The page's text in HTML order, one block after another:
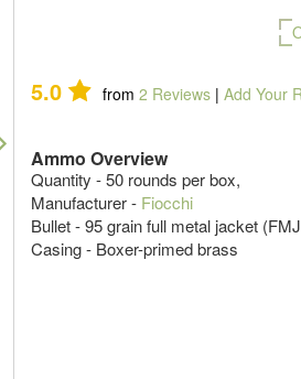
5.0 from 2 Reviews | Add Your
Ammo Overview
Quantity - 50 rounds per box,
Manufacturer - Fiocchi
Bullet - 95 grain full metal jacket
Casing - Boxer-primed brass
Next